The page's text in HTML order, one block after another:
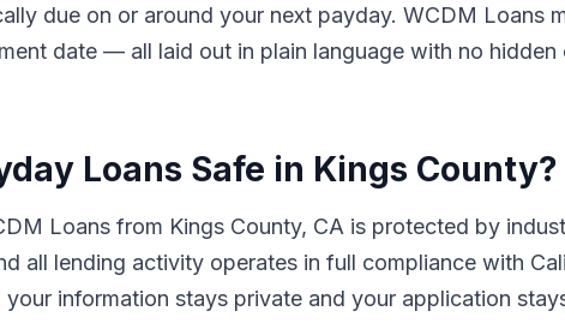
due on or around your next payday. WCDM Loans
date — all laid out in plain language with no hidden
Loans Safe in Kings County?
Loans from Kings County, CA is protected by
all lending activity operates in full compliance with
information stays private and your application